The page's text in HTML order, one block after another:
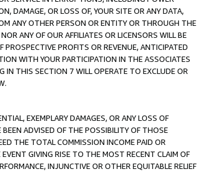
DAMAGE, OR LOSS OF, YOUR SITE OR ANY DATA,
ANY OTHER PERSON OR ENTITY OR THROUGH THE
ANY OF OUR AFFILIATES OR LICENSORS WILL BE
PROFITS OR REVENUE, ANTICIPATED
WITH YOUR PARTICIPATION IN THE ASSOCIATES
IN THIS SECTION 7 WILL OPERATE TO EXCLUDE OR
EXEMPLARY DAMAGES, OR ANY LOSS OF
ADVISED OF THE POSSIBILITY OF THOSE
THE TOTAL COMMISSION INCOME PAID OR
GIVING RISE TO THE MOST RECENT CLAIM OF
INJUNCTIVE OR OTHER EQUITABLE RELIEF